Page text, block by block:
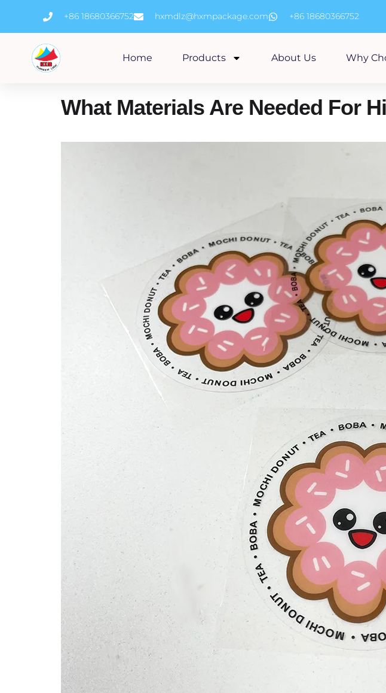
content
+86 18680366752 hxmdlz@hxmpackage.com +86 18680366752
Home Products About Us Why
What Materials Are Needed For